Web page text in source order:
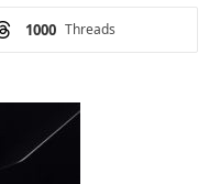
Threads
1000